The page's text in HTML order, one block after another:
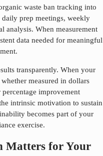
waste ban tracking into
prep meetings, weekly
analysis. When measurement
data needed for meaningful
transparently. When your
measured in dollars
improvement
intrinsic motivation to sustain
becomes part of your
exercise.
Matters for Your